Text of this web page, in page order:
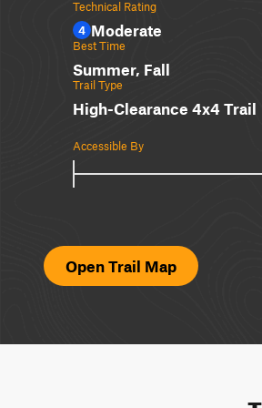
Technical Rating
4 Moderate
Best Time
Summer, Fall
Trail Type
High-Clearance 4x4 Trail
Accessible By
Open Trail Map